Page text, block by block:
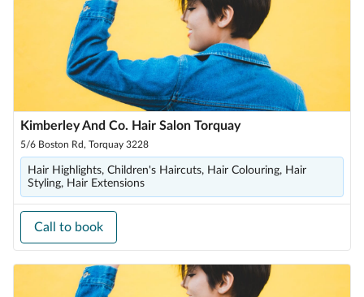
Kimberley And Co. Hair Salon Torquay
5/6 Boston Rd, Torquay 3228
Hair Highlights, Children's Haircuts, Hair Colouring, Hair
Styling, Hair Extensions
Call to book